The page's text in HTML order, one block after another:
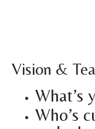
Vision &
What’s
Who’s